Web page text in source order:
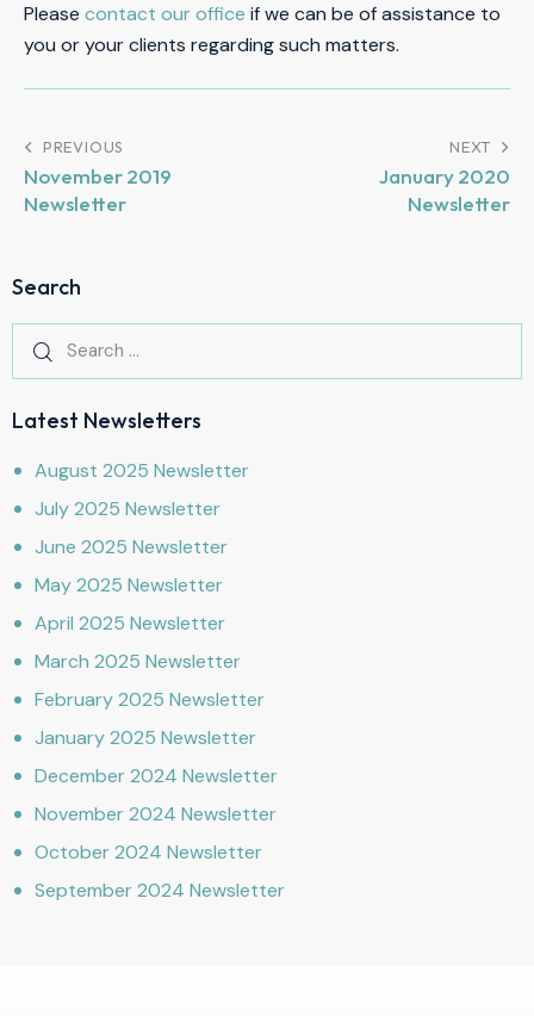
Please contact our office if we can be of assistance to
you or your clients regarding such matters.
PREVIOUS
November 2019
Newsletter
NEXT
January 2020
Newsletter
Search
Latest Newsletters
August 2025 Newsletter
July 2025 Newsletter
June 2025 Newsletter
May 2025 Newsletter
April 2025 Newsletter
March 2025 Newsletter
February 2025 Newsletter
January 2025 Newsletter
December 2024 Newsletter
November 2024 Newsletter
October 2024 Newsletter
September 2024 Newsletter